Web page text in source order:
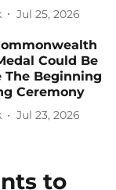
Jul 25, 2026
Could Be
The Beginning
Ceremony
Jul 23, 2026
to